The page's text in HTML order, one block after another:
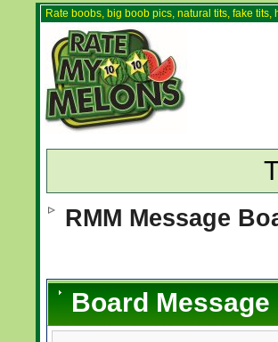
Rate boobs, big boob pics, natural tits, fake
RMM Message
Board Message